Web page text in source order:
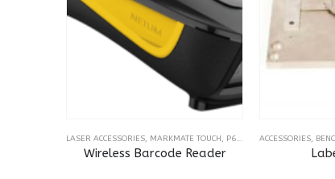
LASER ACCESSORIES, MARKMATE TOUCH, P60-30 TOUCH ,VISION AND
Wireless Barcode Reader
ACCESSORIES,